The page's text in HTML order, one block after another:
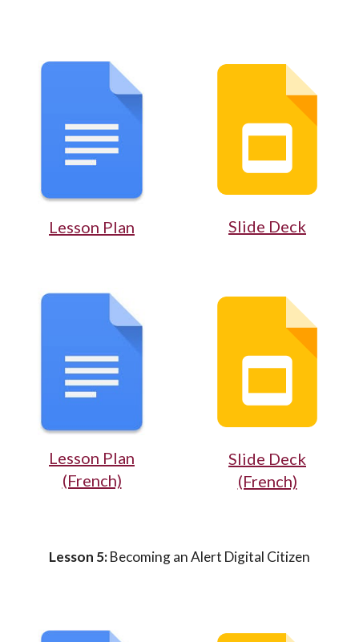
Lesson Plan Slide Deck
Lesson Plan
(French)
Slide Deck
(French)
Lesson 5:Becoming an Alert Digital Citizen